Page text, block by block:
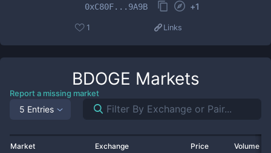
0xC80F...9A9B +1
1 Links
BDOGE Markets
Report a missing market
5 Entries
Market Exchange Price Volume